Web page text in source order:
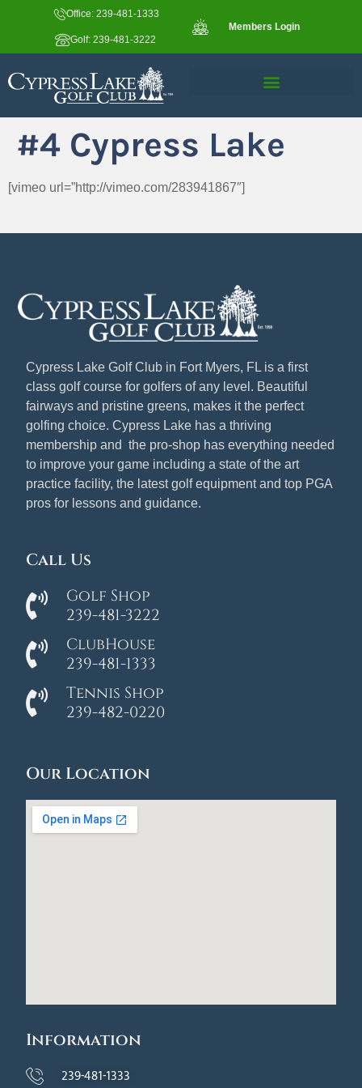
Office: 239-481-1333
Golf: 239-481-3222
Members Login
#4 Cypress Lake
[vimeo url=”http://vimeo.com/283941867″]
Cypress Lake Golf Club in Fort Myers, FL is a first
class golf course for golfers of any level. Beautiful
fairways and pristine greens, makes it the perfect
golfing choice. Cypress Lake has a thriving
membership and the pro-shop has everything needed
to improve your game including a state of the art
practice facility, the latest golf equipment and top PGA
pros for lessons and guidance.
Call Us
Golf Shop
239-481-3222
ClubHouse
239-481-1333
Tennis Shop
239-482-0220
Our Location
Information
239-481-1333